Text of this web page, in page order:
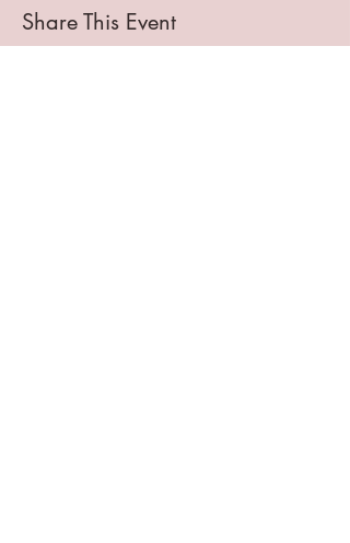
Share This Event